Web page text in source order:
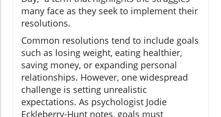
many face as they seek to implement their
resolutions.
Common resolutions tend to include goals
such as losing weight, eating healthier,
saving money, or expanding personal
relationships. However, one widespread
challenge is setting unrealistic
expectations. As psychologist Jodie
Eckleberry-Hunt notes, goals must